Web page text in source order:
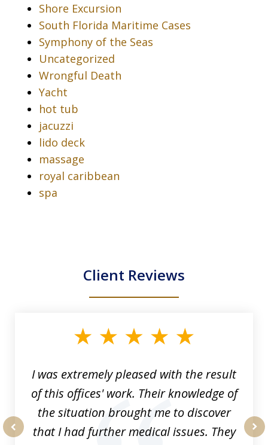
Shore Excursion
South Florida Maritime Cases
Symphony of the Seas
Uncategorized
Wrongful Death
Yacht
hot tub
jacuzzi
lido deck
massage
royal caribbean
spa
Client Reviews
I was extremely pleased with the result
of this offices' work. Their knowledge of
the situation brought me to discover
that I had further medical issues. They